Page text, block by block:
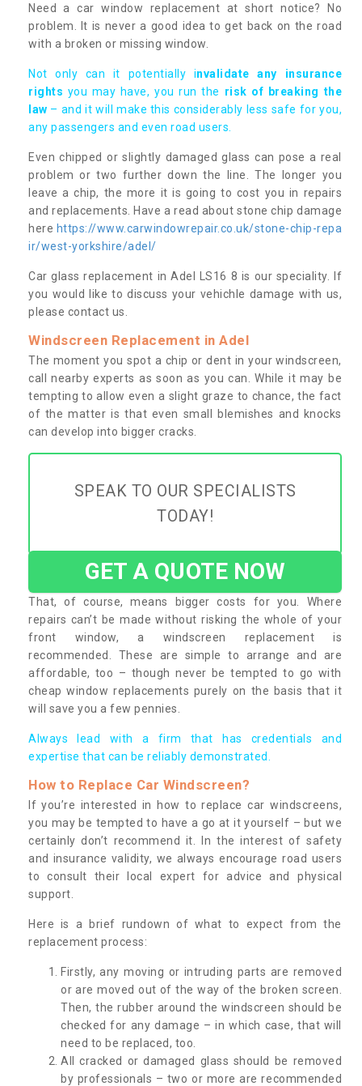
Need a car window replacement at short notice? No
problem. It is never a good idea to get back on the road
with a broken or missing window.
Not only can it potentially invalidate any insurance
rights you may have, you run the risk of breaking the
law – and it will make this considerably less safe for you,
any passengers and even road users.
Even chipped or slightly damaged glass can pose a real
problem or two further down the line. The longer you
leave a chip, the more it is going to cost you in repairs
and replacements. Have a read about stone chip damage
here https://www.carwindowrepair.co.uk/stone-chip-repa
ir/west-yorkshire/adel/
Car glass replacement in Adel LS16 8 is our speciality. If
you would like to discuss your vehichle damage with us,
please contact us.
Windscreen Replacement in Adel
The moment you spot a chip or dent in your windscreen,
call nearby experts as soon as you can. While it may be
tempting to allow even a slight graze to chance, the fact
of the matter is that even small blemishes and knocks
can develop into bigger cracks.
SPEAK TO OUR SPECIALISTS
TODAY!
GET A QUOTE NOW
That, of course, means bigger costs for you. Where
repairs can’t be made without risking the whole of your
front window, a windscreen replacement is
recommended. These are simple to arrange and are
affordable, too – though never be tempted to go with
cheap window replacements purely on the basis that it
will save you a few pennies.
Always lead with a firm that has credentials and
expertise that can be reliably demonstrated.
How to Replace Car Windscreen?
If you’re interested in how to replace car windscreens,
you may be tempted to have a go at it yourself – but we
certainly don’t recommend it. In the interest of safety
and insurance validity, we always encourage road users
to consult their local expert for advice and physical
support.
Here is a brief rundown of what to expect from the
replacement process:
Firstly, any moving or intruding parts are removed
or are moved out of the way of the broken screen.
Then, the rubber around the windscreen should be
checked for any damage – in which case, that will
need to be replaced, too.
All cracked or damaged glass should be removed
by professionals – two or more are recommended